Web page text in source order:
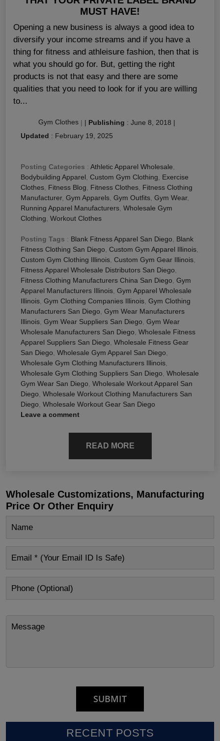
MUST HAVE!
Opening a new business is always a good idea to
diversify your income streams and if you have a
thing for fitness and athleisure fashion, then that is
what you should go for. But, getting the right
products is not that easy and there are some
qualities that you need to look for if you are willing
to...
Gym Clothes | | Publishing : June 8, 2018 |
Updated : February 19, 2025
Posting Categories : Athletic Apparel Wholesale
Bodybuilding Apparel Custom Gym Clothing
Exercise
Clothes Fitness Blog Fitness Clothes Fitness Clothing
Manufacturer, Gym Apparels Gym Outfits Gym Wear,
Running Apparel Manufacturers Wholesale Gym
Clothing Workout Clothes
Posting Tags : Blank Fitness Apparel San Diego
Blank
Fitness Clothing San Diego Custom Gym Apparel Illinois
Custom Gym Clothing Illinois Custom Gym Gear Illinois
Fitness Apparel Wholesale Distributors San Diego
Fitness Clothing Manufacturers China San Diego Gym
Apparel Manufacturers Illinois Gym Apparel Wholesale
Illinois Gym Clothing Companies Illinois Gym Clothing
Manufacturers San Diego Gym Wear Manufacturers
Illinois Gym Wear Suppliers San Diego Gym Wear
Wholesale Manufacturers San Diego Wholesale Fitness
Apparel Suppliers San Diego Wholesale Fitness Gear
San Diego Wholesale Gym Apparel San Diego
Wholesale Gym Clothing Manufacturers Illinois
Wholesale Gym Clothing Suppliers San Diego Wholesale
Gym Wear San Diego Wholesale Workout Apparel San
Diego Wholesale Workout Clothing Manufacturers San
Diego Wholesale Workout Gear San Diego
Leave a comment
READ MORE
Wholesale Customizations, Manufacturing
Price Or Other Enquiry
RECENT POSTS